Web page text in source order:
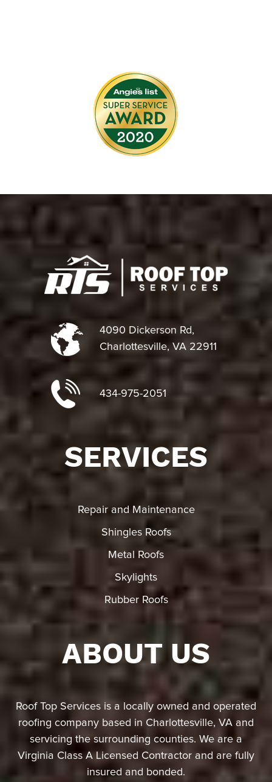
4090 Dickerson Rd,
Charlottesville, VA 22911
434-975-2051
SERVICES
Repair and Maintenance
Shingles Roofs
Metal Roofs
Skylights
Rubber Roofs
ABOUT US
Roof Top Services is a locally owned and operated
roofing company based in Charlottesville, VA and
servicing the surrounding counties. We are a
Virginia Class A Licensed Contractor and are fully
insured and bonded.